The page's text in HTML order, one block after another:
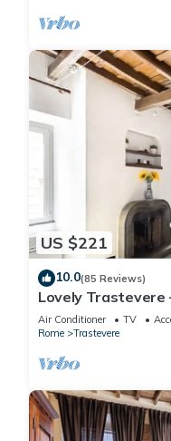
US $221
10.0(85 Reviews)
Lovely Trastevere
Air Conditioner TV
Rome
Trastevere